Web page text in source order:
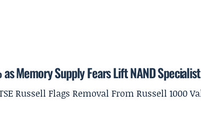
Memory Supply Fears Lift NAND Specialist